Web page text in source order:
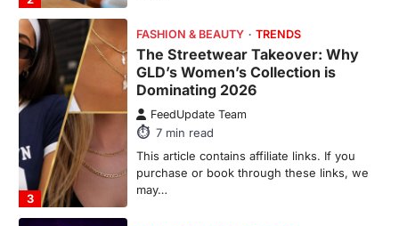
3
ENTERTAINMENT TRENDS
From ‘Paddington The Musical’ to
‘Mean Girls’: Secure Your Seats
for 2026’s Biggest ATG Shows
FeedUpdate Team
8min read
There is a distinct, irreplaceable magic